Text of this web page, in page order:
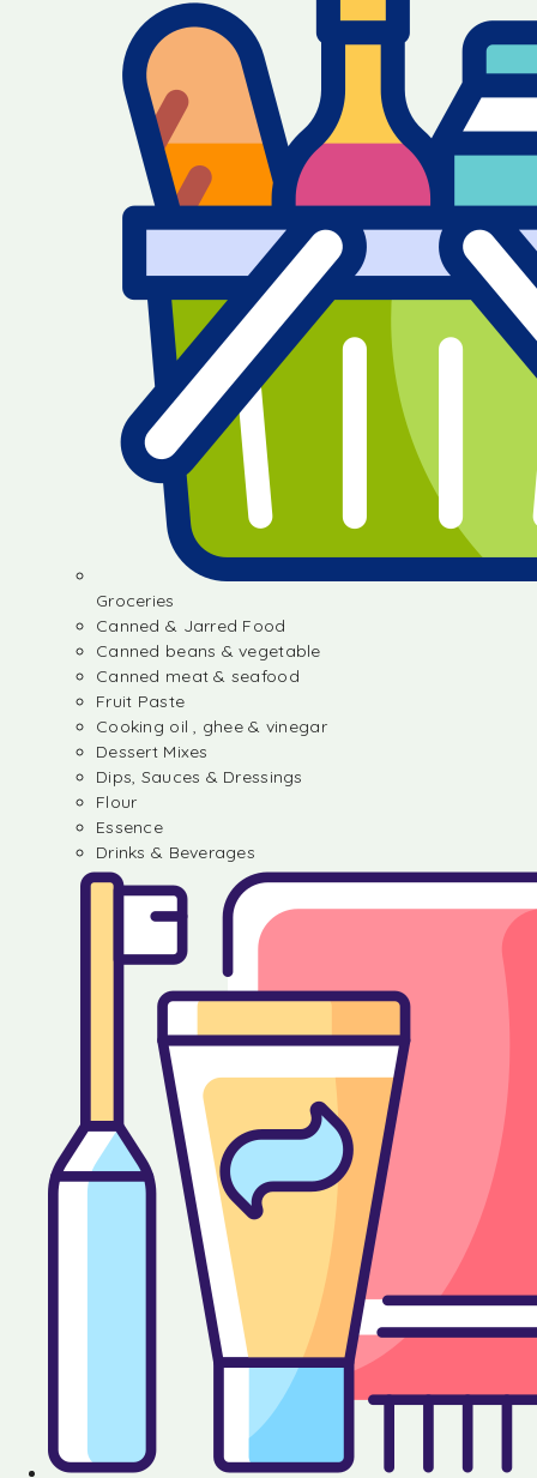
Groceries
Canned & Jarred Food
Canned beans & vegetable
Canned meat & seafood
Fruit Paste
Cooking oil , ghee & vinegar
Dessert Mixes
Dips, Sauces & Dressings
Flour
Essence
Drinks & Beverages